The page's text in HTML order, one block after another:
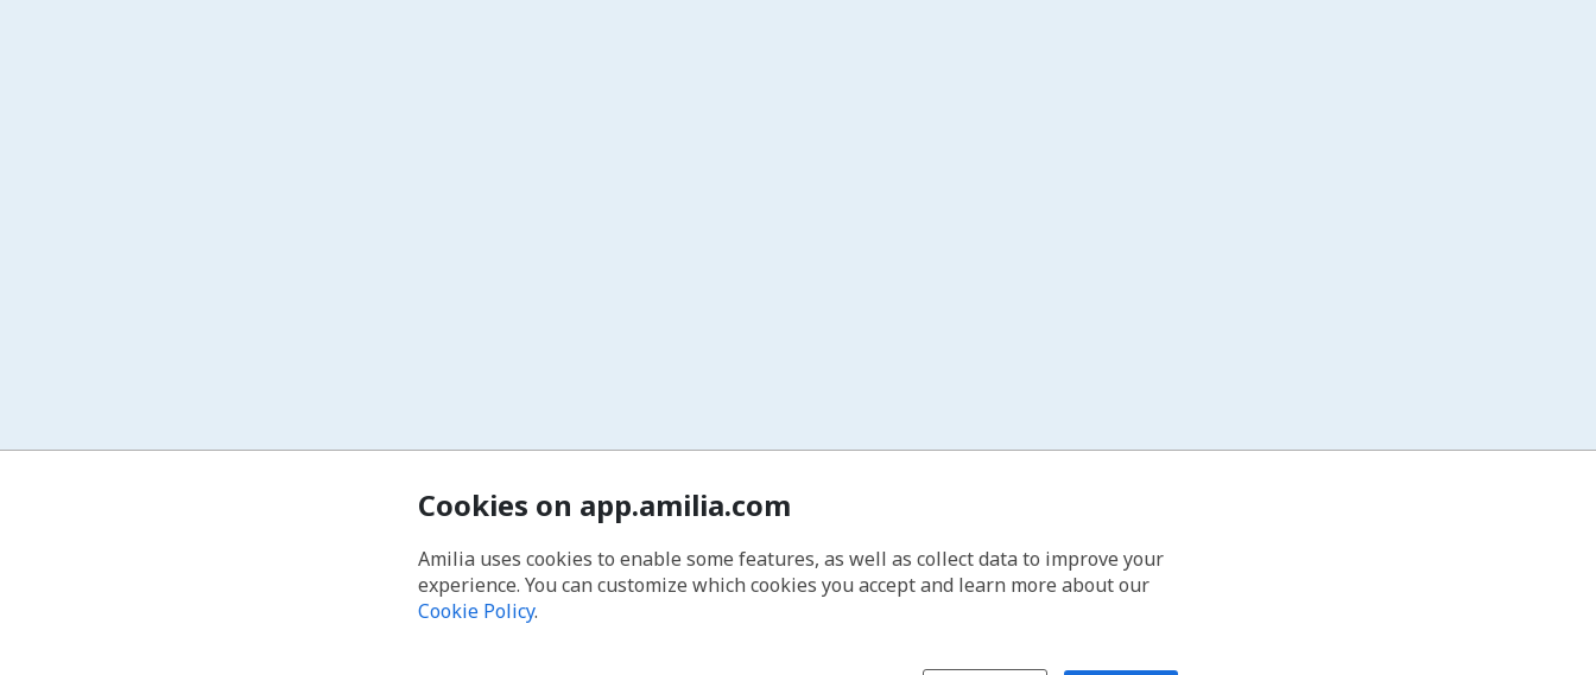
Cookies on app.amilia.com
Amilia uses cookies to enable some features, as well as collect data to improve your
experience. You can customize which cookies you accept and learn more about our
Cookie Policy.